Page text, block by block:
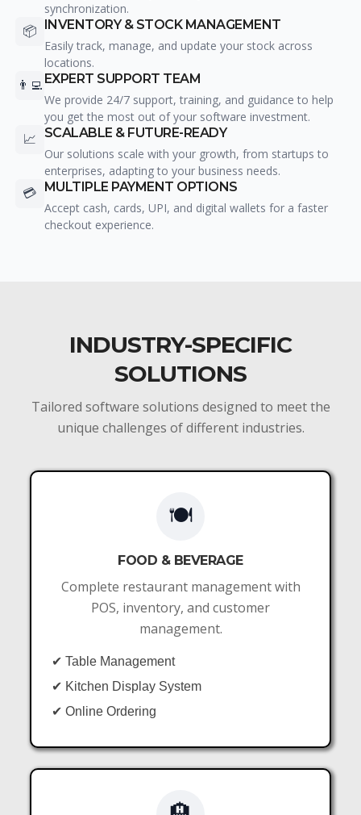
synchronization.
📦
INVENTORY & STOCK MANAGEMENT
Easily track, manage, and update your stock across
locations.
👨‍💻 EXPERT SUPPORT TEAM
We provide 24/7 support, training, and guidance to help
you get the most out of your software investment.
📈
SCALABLE & FUTURE-READY
Our solutions scale with your growth, from startups to
enterprises, adapting to your business needs.
💳
MULTIPLE PAYMENT OPTIONS
Accept cash, cards, UPI, and digital wallets for a faster
checkout experience.
INDUSTRY-SPECIFIC
SOLUTIONS
Tailored software solutions designed to meet the
unique challenges of different industries.
🍽️
FOOD & BEVERAGE
Complete restaurant management with
POS, inventory, and customer
management.
✔ Table Management
✔ Kitchen Display System
✔ Online Ordering